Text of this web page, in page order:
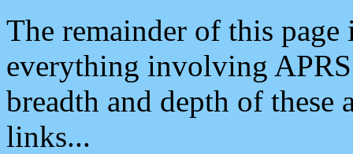
The remainder of this
everything involving
breadth and depth of
links...